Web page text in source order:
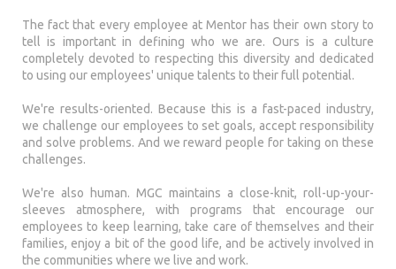
The fact that every employee at Mentor has their own story to
tell is important in defining who we are. Ours is a culture
completely devoted to respecting this diversity and dedicated
to using our employees' unique talents to their full potential.
We're results-oriented. Because this is a fast-paced industry,
we challenge our employees to set goals, accept responsibility
and solve problems. And we reward people for taking on these
challenges.
We're also human. MGC maintains a close-knit, roll-up-your-
sleeves atmosphere, with programs that encourage our
employees to keep learning, take care of themselves and their
families, enjoy a bit of the good life, and be actively involved in
the communities where we live and work.